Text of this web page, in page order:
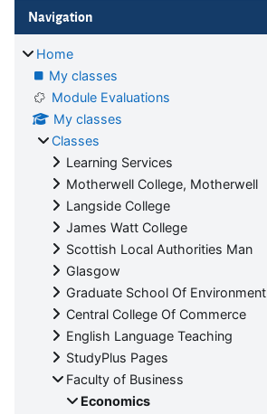
Blocks
Navigation
Home
My classes
Module Evaluations
My classes
Classes
Learning Services
Motherwell College, Motherwell
Langside College
James Watt College
Scottish Local Authorities Man
Glasgow
Graduate School Of Environment
Central College Of Commerce
English Language Teaching
StudyPlus Pages
Faculty of Business
Economics